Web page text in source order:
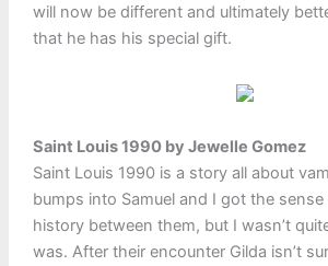
will now be different and ultimately
that he has his special gift.
Saint Louis 1990 by Jewelle Gomez
Saint Louis 1990 is a story all about
bumps into Samuel and I got the sense
history between them, but I wasn’t
was. After their encounter Gilda isn’t